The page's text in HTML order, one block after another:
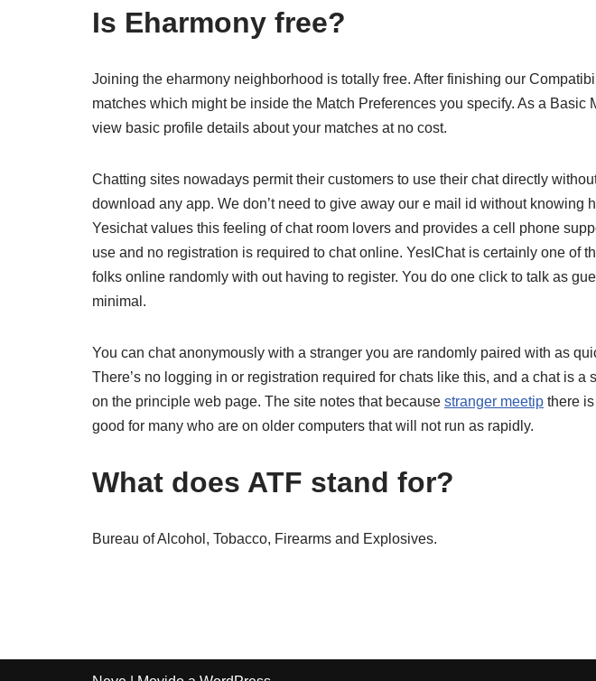
Is Eharmony free?
Joining the eharmony neighborhood is totally free. After finishing our
matches which might be inside the Match Preferences you specify. As a Basic
view basic profile details about your matches at no cost.
Chatting sites nowadays permit their customers to use their chat directly
download any app. We don’t need to give away our e mail id without knowing
Yesichat values this feeling of chat room lovers and provides a cell phone
use and no registration is required to chat online. YesIChat is certainly one of
folks online randomly with out having to register. You do one click to talk as
minimal.
You can chat anonymously with a stranger you are randomly paired with as
There’s no logging in or registration required for chats like this, and a chat is a
on the principle web page. The site notes that because stranger meetip there
good for many who are on older computers that will not run as rapidly.
What does ATF stand for?
Bureau of Alcohol, Tobacco, Firearms and Explosives.